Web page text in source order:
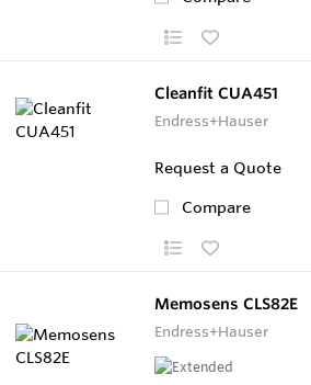
Cleanfit CUA451
Endress+Hauser
Request a Quote
Compare
Memosens CLS82E
Endress+Hauser